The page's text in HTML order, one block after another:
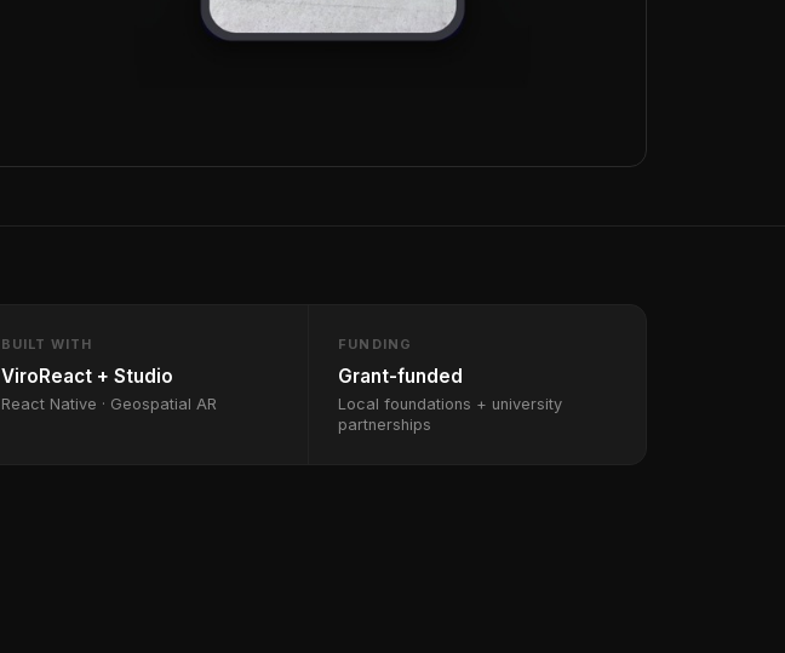
BUILT WITH
ViroReact + Studio
React Native · Geospatial AR
FUNDING
Grant-funded
Local foundations + university
partnerships